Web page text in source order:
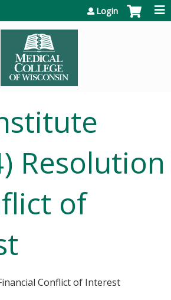
Login
Resolution
of
Conflict of Interest